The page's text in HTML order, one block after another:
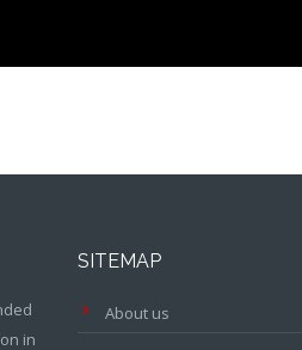
in
SITEMAP
About us